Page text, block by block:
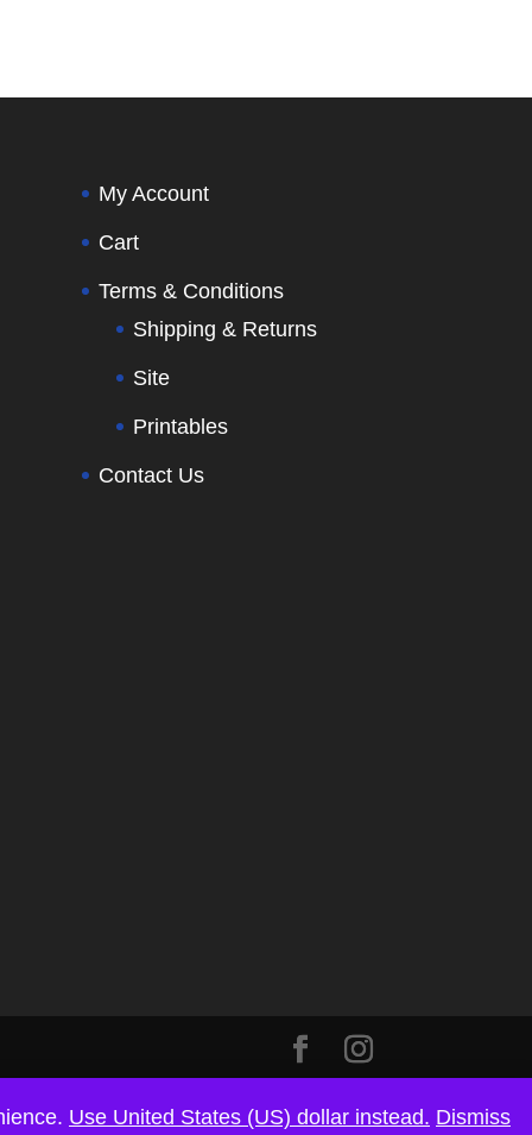
My Account
Cart
Terms & Conditions
Shipping & Returns
Site
Printables
Contact Us
Use United States (US) dollar instead. Dismiss